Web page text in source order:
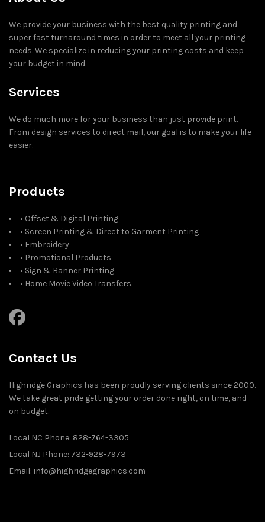
We provide your business with the best quality printing and
super fast turnaround times in order to meet all your printing
needs. We specialize in reducing your printing costs and keep
your budget in mind.
Services
We do much more for your business than just provide print.
From design services to direct mail, our goal is to make your life
easier.
Products
• Offset & Digital Printing
• Screen Printing & Direct to Garment Printing
• Embroidery
• Promotional Products
• Sign & Banner Printing
• Home Movie Video Transfers.
Contact Us
Highridge Graphics has been proudly serving clients since 2000.
We take great pride getting your order done right, on time, and
on budget.
Local NC Phone: 828-764-3305
Local NJ Phone: 732-928-7973
Email: info@highridgegraphics.com